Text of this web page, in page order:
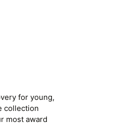
for young,
collection
most award